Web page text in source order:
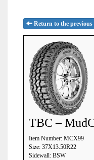
Return to the previous
TBC –
Item Number: MCX99
Size: 37X13.50R22
Sidewall: BSW